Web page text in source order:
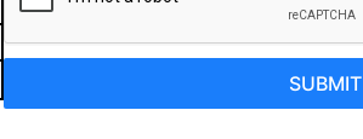
SUBMIT